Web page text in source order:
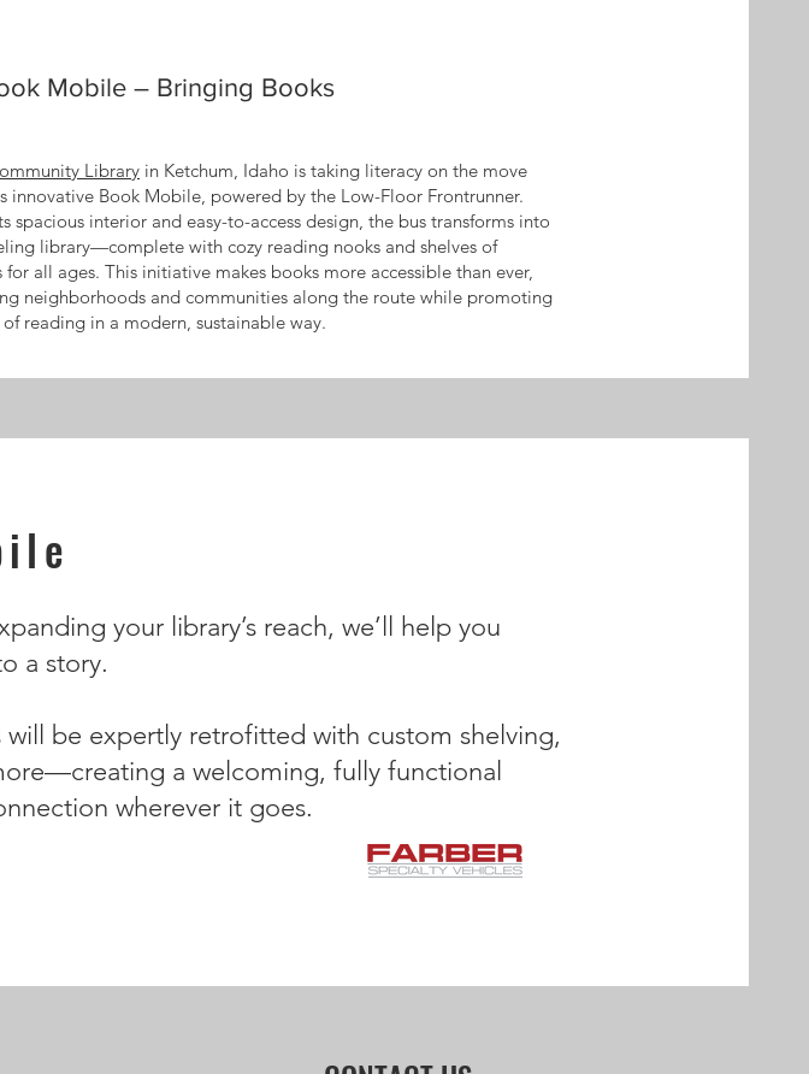
Mobile – Bringing Books
Library in Ketchum, Idaho is taking literacy on the move
innovative Book Mobile, powered by the Low-Floor Frontrunner.
spacious interior and easy-to-access design, the bus transforms into
library—complete with cozy reading nooks and shelves of
for all ages. This initiative makes books more accessible than ever,
neighborhoods and communities along the route while promoting
reading in a modern, sustainable way.
your library’s reach, we’ll help you
a story.
will be expertly retrofitted with custom shelving,
a welcoming, fully functional
wherever it goes.